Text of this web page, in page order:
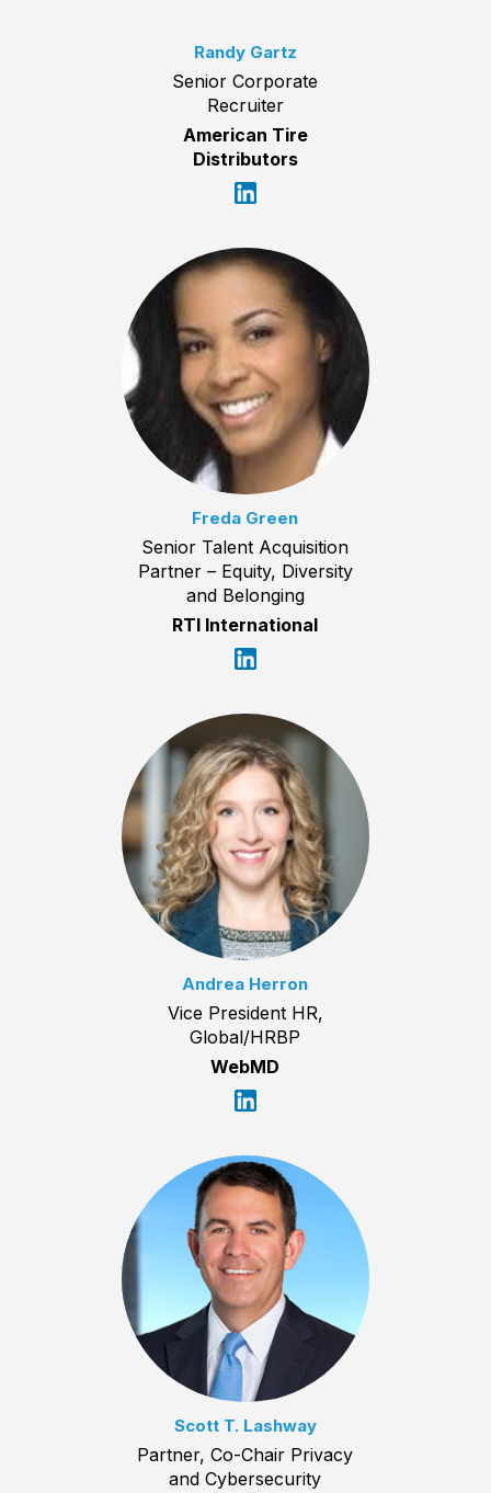
Randy Gartz
Senior Corporate
Recruiter
American Tire
Distributors
Freda Green
Senior Talent Acquisition
Partner – Equity, Diversity
and Belonging
RTI International
Andrea Herron
Vice President HR,
Global/HRBP
WebMD
Scott T. Lashway
Partner, Co-Chair Privacy
and Cybersecurity